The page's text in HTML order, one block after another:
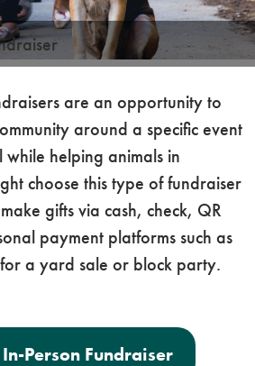
are an opportunity to
around a specific event
helping animals in
choose this type of fundraiser
gifts via cash, check, QR
payment platforms such as
a yard sale or block party.
Person Fundraiser